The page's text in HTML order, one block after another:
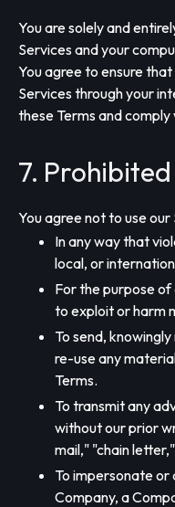
You are solely and
Services and your
You agree to ensure
Services through your
these Terms and
7. Prohibited
You agree not to use our
In any way that
local, or
For the purpose
to exploit or harm
To send,
re-use any
Terms.
To transmit any
without our prior
mail," "chain
To impersonate
Company, a